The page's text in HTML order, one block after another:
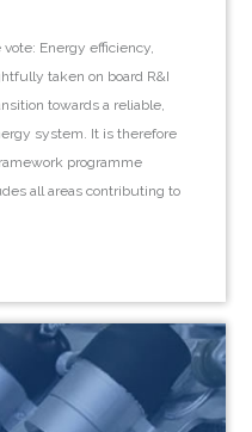
Energy efficiency,
taken on board R&I
towards a reliable,
system. It is therefore
programme
all areas contributing to